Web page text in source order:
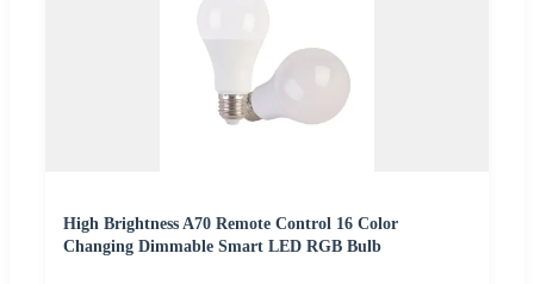
High Brightness A70 Remote Control 16 Color
Changing Dimmable Smart LED RGB Bulb